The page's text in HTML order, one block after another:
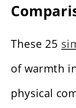
These 25
of warmth
physical